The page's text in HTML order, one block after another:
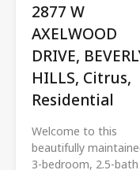
2877 W
AXELWOOD
DRIVE,
HILLS, Citrus,
Residential
Welcome to this
beautifully
3-bedroom, 2.5-bath